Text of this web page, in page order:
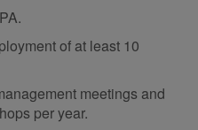
of at least 10
meetings and
per year.